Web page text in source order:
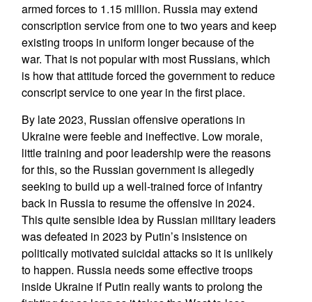
armed forces to 1.15 million. Russia may extend
conscription service from one to two years and keep
existing troops in uniform longer because of the
war. That is not popular with most Russians, which
is how that attitude forced the government to reduce
conscript service to one year in the first place.
By late 2023, Russian offensive operations in
Ukraine were feeble and ineffective. Low morale,
little training and poor leadership were the reasons
for this, so the Russian government is allegedly
seeking to build up a well-trained force of infantry
back in Russia to resume the offensive in 2024.
This quite sensible idea by Russian military leaders
was defeated in 2023 by Putin’s insistence on
politically motivated suicidal attacks so it is unlikely
to happen. Russia needs some effective troops
inside Ukraine if Putin really wants to prolong the